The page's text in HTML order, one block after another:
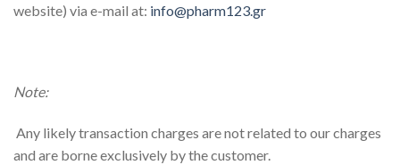
website) via e-mail at: info@pharm123.gr
Note:
Any likely transaction charges are not related to our charges
and are borne exclusively by the customer.